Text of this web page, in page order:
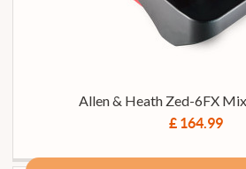
Allen & Heath Zed-6FX
£ 164.99